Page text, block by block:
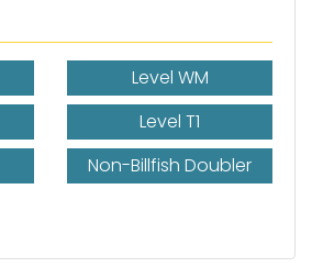
Level WM
Level T1
Non-Billfish Doubler